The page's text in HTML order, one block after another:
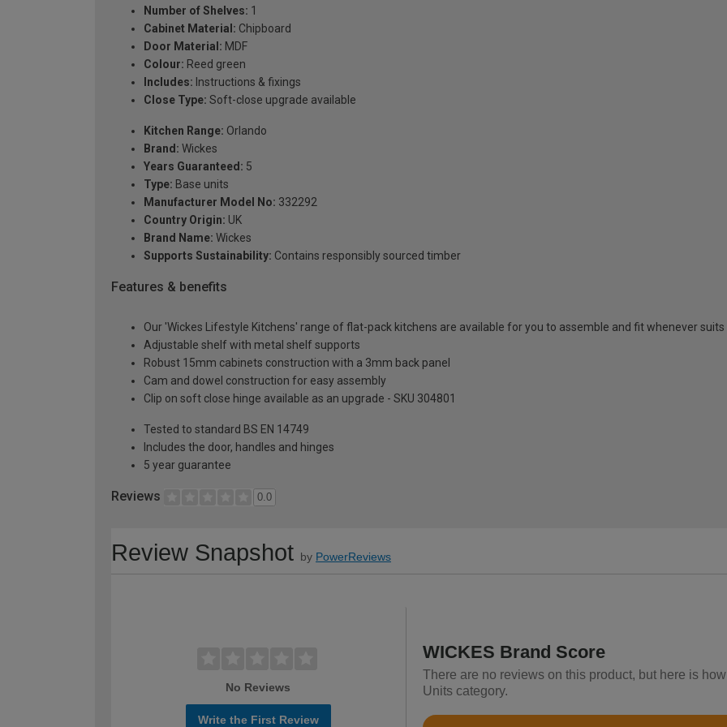
Number of Shelves: 1
Cabinet Material: Chipboard
Door Material: MDF
Colour: Reed green
Includes: Instructions & fixings
Close Type: Soft-close upgrade available
Kitchen Range: Orlando
Brand: Wickes
Years Guaranteed: 5
Type: Base units
Manufacturer Model No: 332292
Country Origin: UK
Brand Name: Wickes
Supports Sustainability: Contains responsibly sourced timber
Features & benefits
Our 'Wickes Lifestyle Kitchens' range of flat-pack kitchens are available for you to assemble and fit whenever suits
Adjustable shelf with metal shelf supports
Robust 15mm cabinets construction with a 3mm back panel
Cam and dowel construction for easy assembly
Clip on soft close hinge available as an upgrade - SKU 304801
Tested to standard BS EN 14749
Includes the door, handles and hinges
5 year guarantee
Reviews 0.0
Review Snapshot by PowerReviews
No Reviews
Write the First Review
WICKES Brand Score
There are no reviews on this product, but here is
Units category.